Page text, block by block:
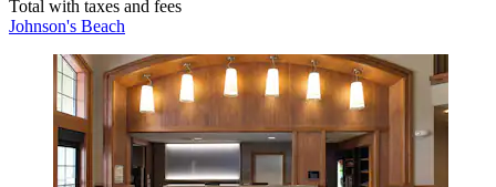
Total with taxes and fees
Johnson's Beach